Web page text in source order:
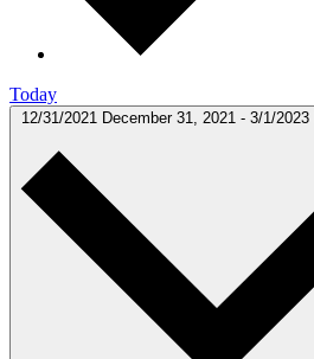
Today
12/31/2021 December 31, 2021 - 3/1/2023